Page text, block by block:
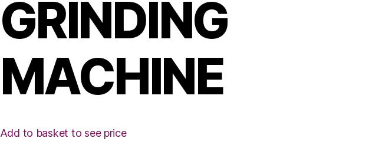
GRINDING
MACHINE
Add to basket to see price